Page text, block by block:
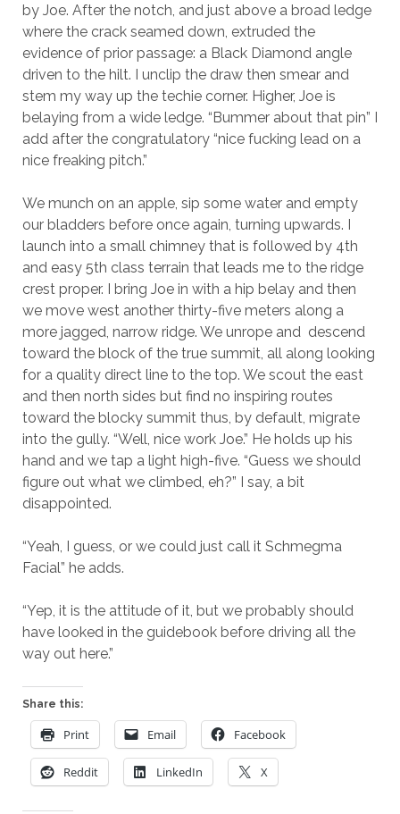
by Joe. After the notch, and just above a broad ledge
where the crack seamed down, extruded the
evidence of prior passage: a Black Diamond angle
driven to the hilt. I unclip the draw then smear and
stem my way up the techie corner. Higher, Joe is
belaying from a wide ledge. “Bummer about that pin” I
add after the congratulatory “nice fucking lead on a
nice freaking pitch.”
We munch on an apple, sip some water and empty
our bladders before once again, turning upwards. I
launch into a small chimney that is followed by 4th
and easy 5th class terrain that leads me to the ridge
crest proper. I bring Joe in with a hip belay and then
we move west another thirty-five meters along a
more jagged, narrow ridge. We unrope and descend
toward the block of the true summit, all along looking
for a quality direct line to the top. We scout the east
and then north sides but find no inspiring routes
toward the blocky summit thus, by default, migrate
into the gully. “Well, nice work Joe.” He holds up his
hand and we tap a light high-five. “Guess we should
figure out what we climbed, eh?” I say, a bit
disappointed.
“Yeah, I guess, or we could just call it Schmegma
Facial” he adds.
“Yep, it is the attitude of it, but we probably should
have looked in the guidebook before driving all the
way out here.”
Share this:
Print Email Facebook
Reddit LinkedIn X